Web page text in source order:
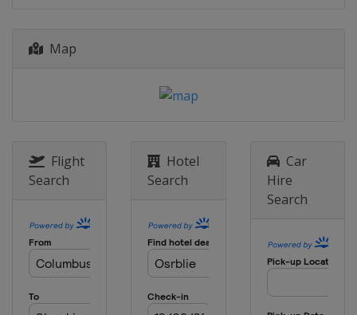
Map
Flight
Search
Hotel
Search
Car
Hire
Search